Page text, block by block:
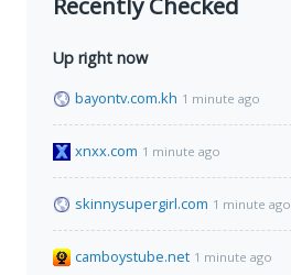
Up right now
bayontv.com.kh 1 minute ago
xnxx.com 1 minute ago
skinnysupergirl.com 1 minute ago
camboystube.net 1 minute ago